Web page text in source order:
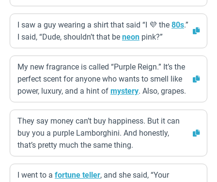
I saw a guy wearing a shirt that said “I 💜 the 80s.”
I said, “Dude, shouldn’t that be neon pink?”
My new fragrance is called “Purple Reign.” It’s the
perfect scent for anyone who wants to smell like
power, luxury, and a hint of mystery. Also, grapes.
They say money can’t buy happiness. But it can
buy you a purple Lamborghini. And honestly,
that’s pretty much the same thing.
I went to a fortune teller, and she said, “Your